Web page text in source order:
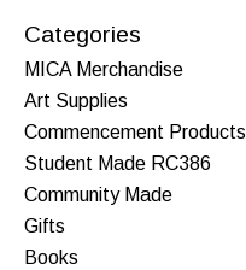
Categories
MICA Merchandise
Art Supplies
Commencement Products
Student Made RC386
Community Made
Gifts
Books